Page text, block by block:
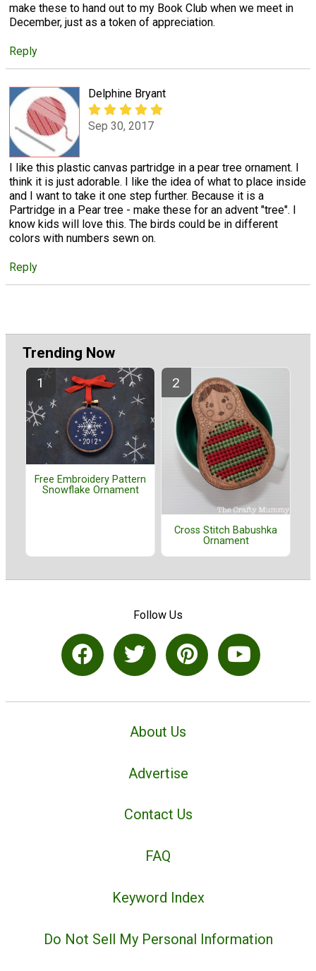
make these to hand out to my Book Club when we meet in
December, just as a token of appreciation.
Reply
Delphine Bryant
Sep 30, 2017
I like this plastic canvas partridge in a pear tree ornament. I
think it is just adorable. I like the idea of what to place inside
and I want to take it one step further. Because it is a
Partridge in a Pear tree - make these for an advent "tree". I
know kids will love this. The birds could be in different
colors with numbers sewn on.
Reply
Trending Now
Free Embroidery Pattern
Snowflake Ornament
Cross Stitch Babushka
Ornament
Follow Us
About Us
Advertise
Contact Us
FAQ
Keyword Index
Do Not Sell My Personal Information